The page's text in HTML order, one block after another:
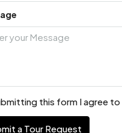
this form I agree to
a Tour Request